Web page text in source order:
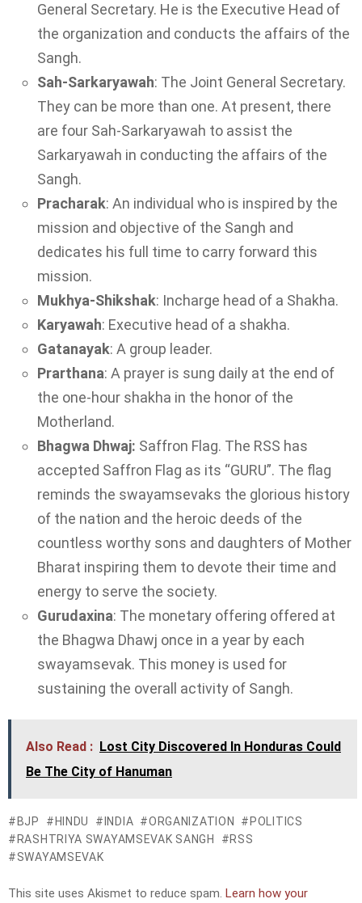
General Secretary. He is the Executive Head of
the organization and conducts the affairs of the
Sangh.
Sah-Sarkaryawah: The Joint General Secretary.
They can be more than one. At present, there
are four Sah-Sarkaryawah to assist the
Sarkaryawah in conducting the affairs of the
Sangh.
Pracharak: An individual who is inspired by the
mission and objective of the Sangh and
dedicates his full time to carry forward this
mission.
Mukhya-Shikshak: Incharge head of a Shakha.
Karyawah: Executive head of a shakha.
Gatanayak: A group leader.
Prarthana: A prayer is sung daily at the end of
the one-hour shakha in the honor of the
Motherland.
Bhagwa Dhwaj: Saffron Flag. The RSS has
accepted Saffron Flag as its “GURU”. The flag
reminds the swayamsevaks the glorious history
of the nation and the heroic deeds of the
countless worthy sons and daughters of Mother
Bharat inspiring them to devote their time and
energy to serve the society.
Gurudaxina: The monetary offering offered at
the Bhagwa Dhawj once in a year by each
swayamsevak. This money is used for
sustaining the overall activity of Sangh.
Also Read : Lost City Discovered In Honduras Could
Be The City of Hanuman
BJP HINDU INDIA ORGANIZATION
POLITICS
RASHTRIYA SWAYAMSEVAK SANGH
RSS
SWAYAMSEVAK
This site uses Akismet to reduce spam. Learn how your